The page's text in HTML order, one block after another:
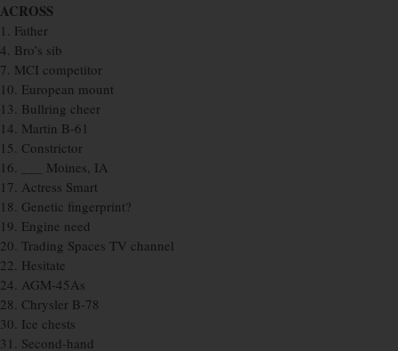
ACROSS
1. Father
4. Bro’s sib
7. MCI competitor
10. European mount
13. Bullring cheer
14. Martin B-61
15. Constrictor
16. ___ Moines, IA
17. Actress Smart
18. Genetic fingerprint?
19. Engine need
20. Trading Spaces TV channel
22. Hesitate
24. AGM-45As
28. Chrysler B-78
30. Ice chests
31. Second-hand